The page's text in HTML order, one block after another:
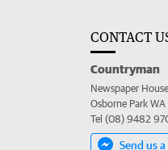
CONTACT
Countryman
Newspaper
Osborne Park WA
Tel (08) 9482
Send us